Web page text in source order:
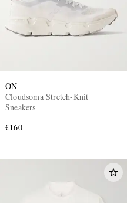
ON
Cloudsoma Stretch-Knit
Sneakers
€160